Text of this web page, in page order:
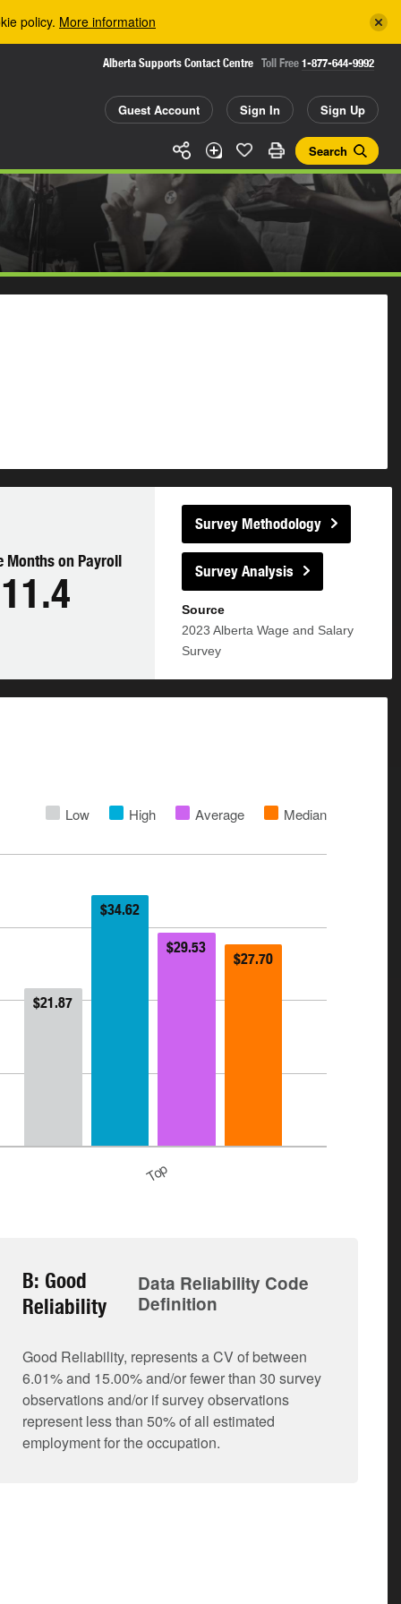
policy. More information
Alberta Supports Contact Centre Toll Free 1-877-644-9992
Guest Account Sign In Sign Up
Search
Months on Payroll
11.4
Survey Methodology
Survey Analysis
Source
2023 Alberta Wage and Salary
Survey
Low High Average Median
$21.87
$34.62
$29.53
$27.70
Top
B: Good
Reliability
Data Reliability Code
Definition
Good Reliability, represents a CV of between
6.01% and 15.00% and/or fewer than 30 survey
observations and/or if survey observations
represent less than 50% of all estimated
employment for the occupation.